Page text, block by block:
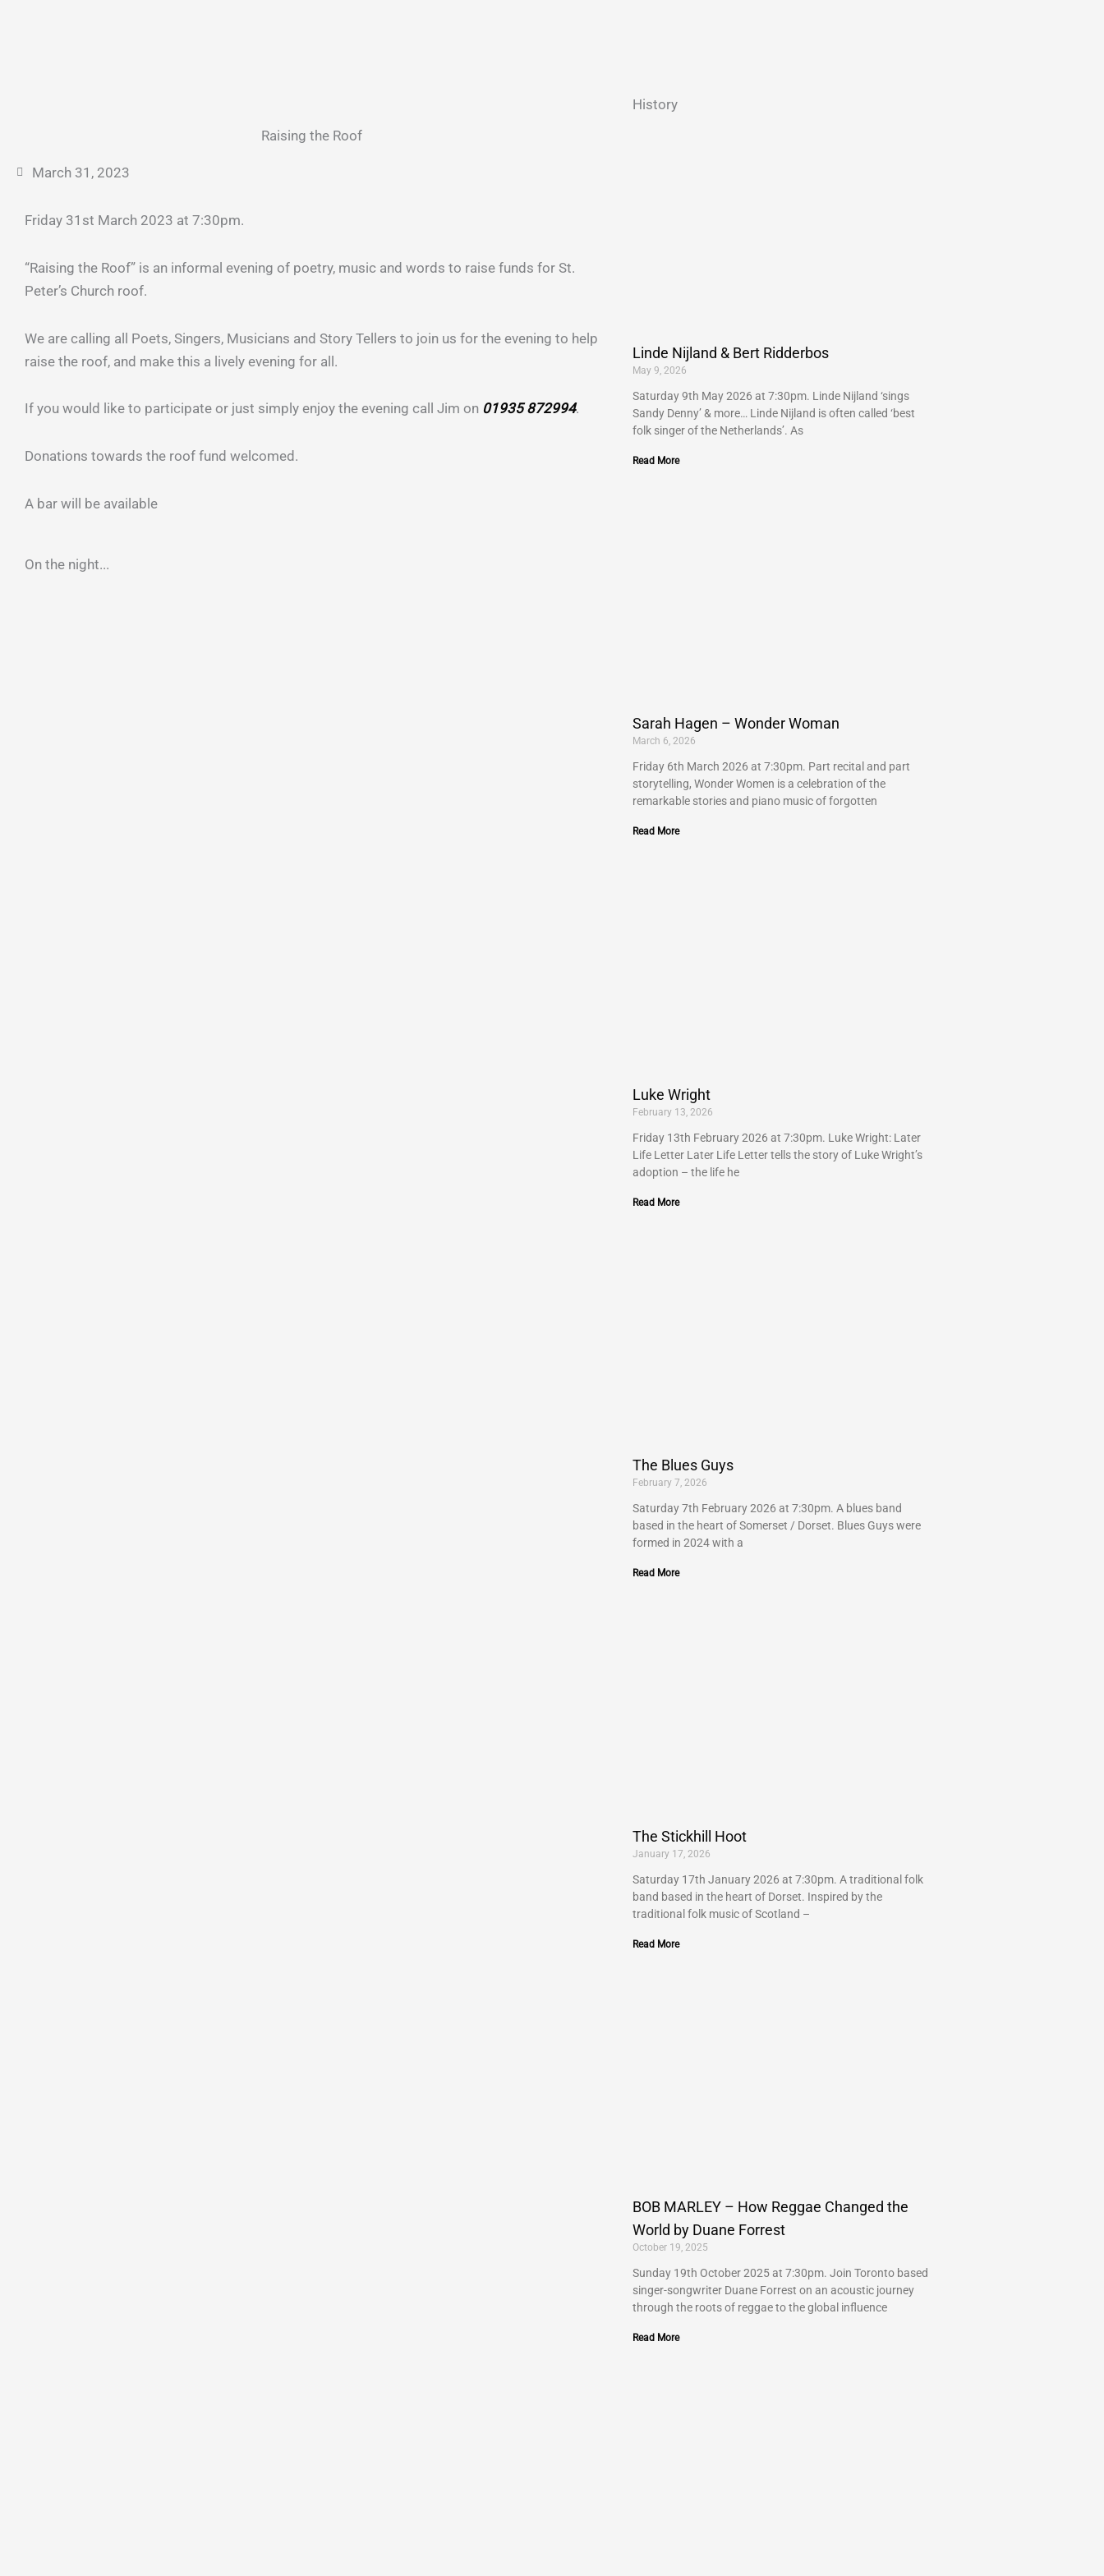
Raising the Roof
March 31, 2023
Friday 31st March 2023 at 7:30pm.
“Raising the Roof” is an informal evening of poetry, music and words to raise funds for St.
Peter’s Church roof.
We are calling all Poets, Singers, Musicians and Story Tellers to join us for the evening to help
raise the roof, and make this a lively evening for all.
If you would like to participate or just simply enjoy the evening call Jim on 01935 872994.
Donations towards the roof fund welcomed.
A bar will be available
On the night...
History
Linde Nijland & Bert Ridderbos
May 9, 2026
Saturday 9th May 2026 at 7:30pm. Linde Nijland ‘sings
Sandy Denny’ & more… Linde Nijland is often called ‘best
folk singer of the Netherlands’. As
Read More
Sarah Hagen – Wonder Woman
March 6, 2026
Friday 6th March 2026 at 7:30pm. Part recital and part
storytelling, Wonder Women is a celebration of the
remarkable stories and piano music of forgotten
Read More
Luke Wright
February 13, 2026
Friday 13th February 2026 at 7:30pm. Luke Wright: Later
Life Letter Later Life Letter tells the story of Luke Wright’s
adoption – the life he
Read More
The Blues Guys
February 7, 2026
Saturday 7th February 2026 at 7:30pm. A blues band
based in the heart of Somerset / Dorset. Blues Guys were
formed in 2024 with a
Read More
The Stickhill Hoot
January 17, 2026
Saturday 17th January 2026 at 7:30pm. A traditional folk
band based in the heart of Dorset. Inspired by the
traditional folk music of Scotland –
Read More
BOB MARLEY – How Reggae Changed the
World by Duane Forrest
October 19, 2025
Sunday 19th October 2025 at 7:30pm. Join Toronto based
singer-songwriter Duane Forrest on an acoustic journey
through the roots of reggae to the global influence
Read More